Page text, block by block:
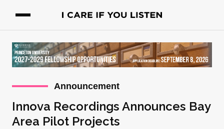
Announcement
Innova Recordings Announces Bay
Area Pilot Projects